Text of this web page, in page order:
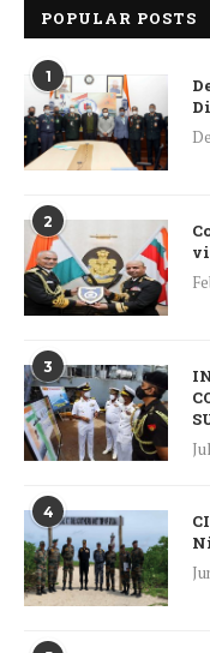
POPULAR POSTS
1
2
3
4